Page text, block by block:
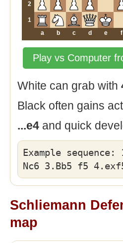
2
1
a
b c d e f
Play vs Computer
White can grab with
Black often gains
...e4 and quick
Example
Nc6 3.Bb5 f5
Schliemann
map